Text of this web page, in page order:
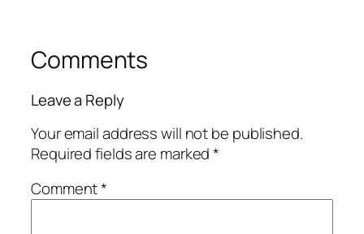
Comments
Leave a Reply
Your email address will not be published.
Required fields are marked*
Comment*